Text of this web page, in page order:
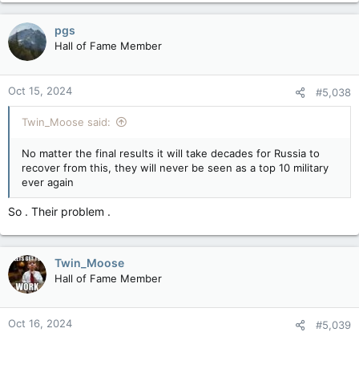
a
c
t
i
o
n
s
:
pgs
Hall of Fame Member
Oct 15, 2024 #5,038
Twin_Moose said:
No matter the final results it will take decades for Russia to
recover from this, they will never be seen as a top 10 military
ever again
So . Their problem .
Twin_Moose
Hall of Fame Member
Oct 16, 2024 #5,039